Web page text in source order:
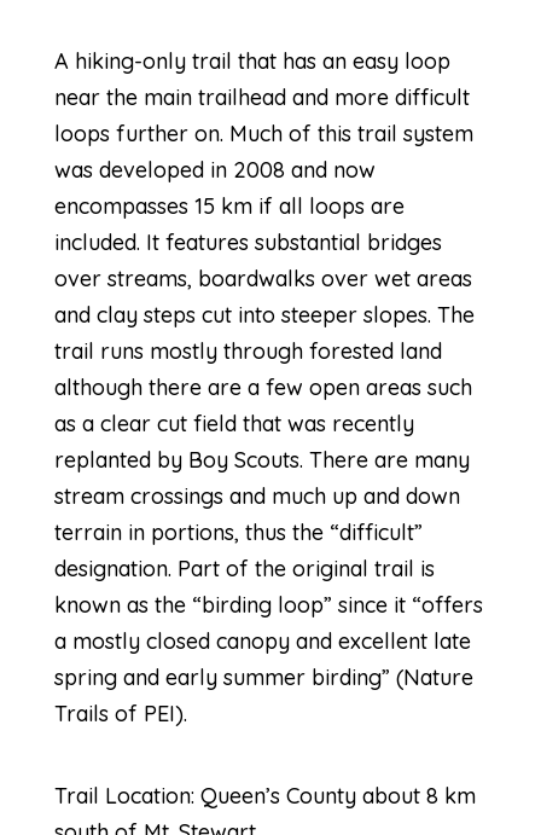
A hiking-only trail that has an easy loop
near the main trailhead and more difficult
loops further on. Much of this trail system
was developed in 2008 and now
encompasses 15 km if all loops are
included. It features substantial bridges
over streams, boardwalks over wet areas
and clay steps cut into steeper slopes. The
trail runs mostly through forested land
although there are a few open areas such
as a clear cut field that was recently
replanted by Boy Scouts. There are many
stream crossings and much up and down
terrain in portions, thus the “difficult”
designation. Part of the original trail is
known as the “birding loop” since it “offers
a mostly closed canopy and excellent late
spring and early summer birding” (Nature
Trails of PEI).
Trail Location: Queen’s County about 8 km